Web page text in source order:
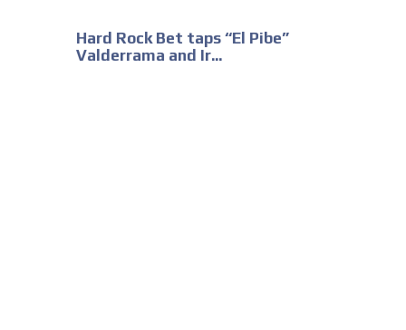
Hard Rock Bet taps “El Pibe”
Valderrama and Ir...